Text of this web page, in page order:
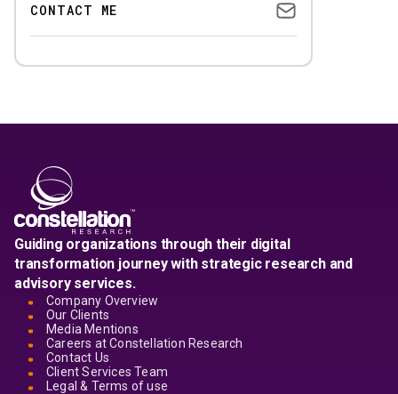
CONTACT ME
Guiding organizations through their digital
transformation journey with strategic research and
advisory services.
Company Overview
Our Clients
Media Mentions
Careers at Constellation Research
Contact Us
Client Services Team
Legal & Terms of use